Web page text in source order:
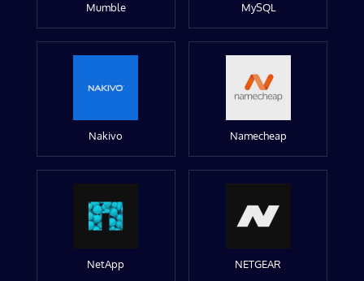
Mumble MySQL
Nakivo Namecheap
NetApp NETGEAR